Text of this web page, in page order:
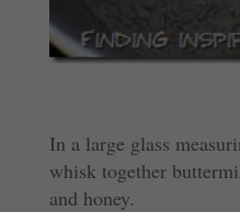
In a large glass
whisk together
and honey.